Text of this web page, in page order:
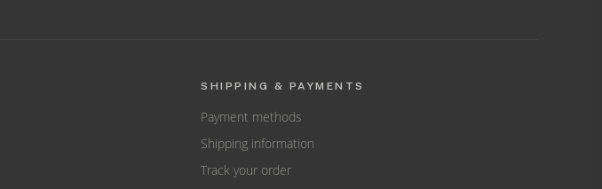
SHIPPING & PAYMENTS
Payment methods
Shipping information
Track your order